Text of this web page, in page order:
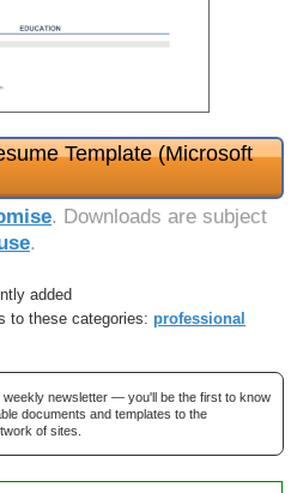
Template (Microsoft
. Downloads are subject
.
added
to these categories: professional
weekly newsletter — you'll be the first to know
documents and templates to the
of sites.